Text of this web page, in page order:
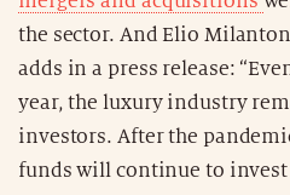
the sector. And Elio
adds in a press release:
year, the luxury industry
investors. After the
funds will continue to